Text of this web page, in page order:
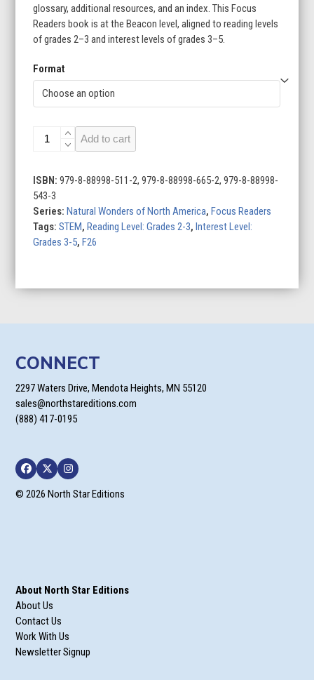
glossary, additional resources, and an index. This Focus
Readers book is at the Beacon level, aligned to reading levels
of grades 2–3 and interest levels of grades 3–5.
Format
Great
Add to cart
ISBN:979-8-88998-511-2, 979-8-88998-665-2, 979-8-88998-
543-3
Series:Natural Wonders of North America,Focus Readers
Tags:STEM,Reading Level: Grades 2-3,Interest Level:
Grades 3-5,F26
CONNECT
2297 Waters Drive, Mendota Heights, MN 55120
sales@northstareditions.com
(888) 417-0195
Facebook
TwitterInstagram
© 2026 North Star Editions
About North Star Editions
About Us
Contact Us
Work With Us
Newsletter Signup